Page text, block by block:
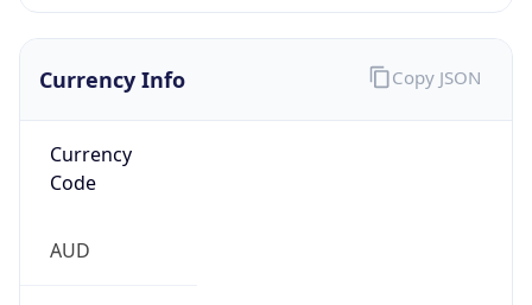
Currency Info
Currency
Code
AUD
Copy JSON